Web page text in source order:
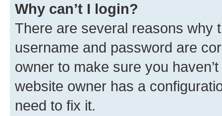
Why can’t I login?
There are several reasons why
username and password are
owner to make sure you
website owner has a
need to fix it.